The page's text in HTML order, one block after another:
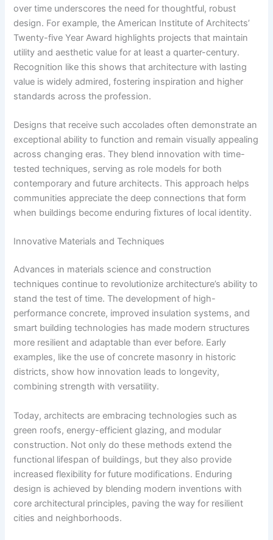
over time underscores the need for thoughtful, robust
design. For example, the American Institute of Architects’
Twenty-five Year Award highlights projects that maintain
utility and aesthetic value for at least a quarter-century.
Recognition like this shows that architecture with lasting
value is widely admired, fostering inspiration and higher
standards across the profession.
Designs that receive such accolades often demonstrate an
exceptional ability to function and remain visually appealing
across changing eras. They blend innovation with time-
tested techniques, serving as role models for both
contemporary and future architects. This approach helps
communities appreciate the deep connections that form
when buildings become enduring fixtures of local identity.
Innovative Materials and Techniques
Advances in materials science and construction
techniques continue to revolutionize architecture’s ability to
stand the test of time. The development of high-
performance concrete, improved insulation systems, and
smart building technologies has made modern structures
more resilient and adaptable than ever before. Early
examples, like the use of concrete masonry in historic
districts, show how innovation leads to longevity,
combining strength with versatility.
Today, architects are embracing technologies such as
green roofs, energy-efficient glazing, and modular
construction. Not only do these methods extend the
functional lifespan of buildings, but they also provide
increased flexibility for future modifications. Enduring
design is achieved by blending modern inventions with
core architectural principles, paving the way for resilient
cities and neighborhoods.